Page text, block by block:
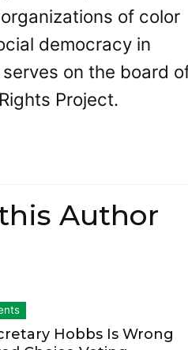
of color
democracy in
on the board
Project.
Author
Hobbs Is Wrong